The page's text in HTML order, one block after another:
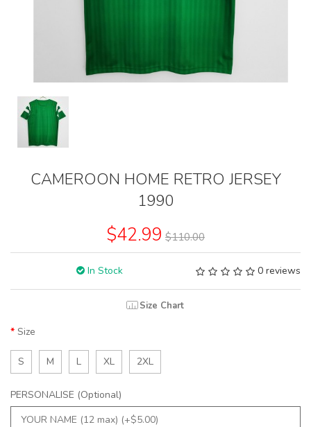
CAMEROON HOME RETRO JERSEY
1990
$42.99 $110.00
In Stock 0 reviews
Size Chart
Size
S M L XL 2XL
PERSONALISE (Optional)